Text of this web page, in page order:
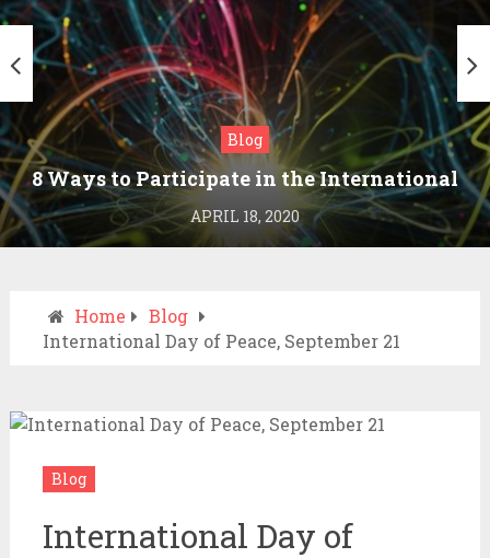
Blog
8 Ways to Participate in the International
Day of Peace
APRIL 18, 2020
Home
Blog
International Day of Peace, September 21
Blog
International Day of